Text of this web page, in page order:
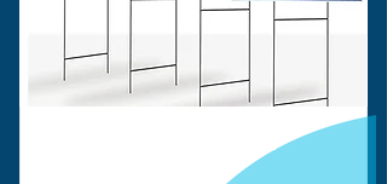
CORRUGATED SIGNS &